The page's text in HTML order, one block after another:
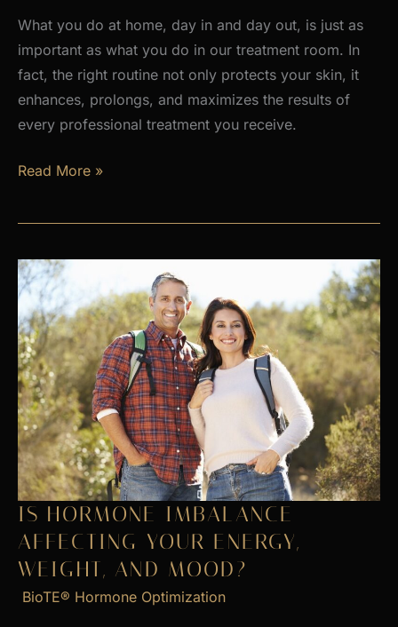
What you do at home, day in and day out, is just as
important as what you do in our treatment room. In
fact, the right routine not only protects your skin, it
enhances, prolongs, and maximizes the results of
every professional treatment you receive.
Why
Daily
Routine
Is
the
Foundation
of
Healthy
Skin
Read More »
IS HORMONE IMBALANCE
AFFECTING YOUR ENERGY,
WEIGHT, AND MOOD?
BioTE® Hormone Optimization